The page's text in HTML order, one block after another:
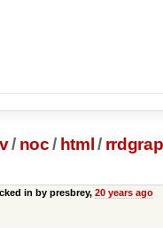
/ noc / html /
in by presbrey, 20 years ago